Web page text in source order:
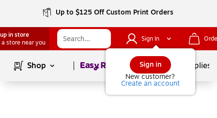
Up to $125 Off Custom Print Orders
in store
a store near you
Sign In
Sign in
New customer?
Create an account
Shop Page1of School Supplies